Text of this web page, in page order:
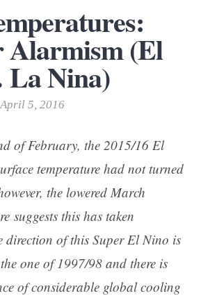
Alarmism (El
Nina)
5, 2016
of February, the 2015/16 El
temperature had not turned
the lowered March
suggests this has taken
direction of this Super El Nino is
one of 1997/98 and there is
of considerable global cooling